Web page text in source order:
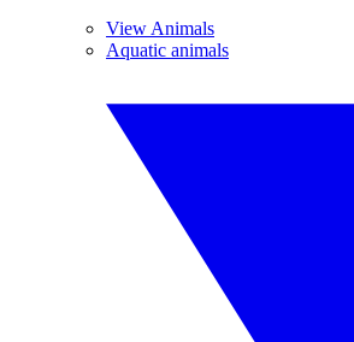
View Animals
Aquatic animals